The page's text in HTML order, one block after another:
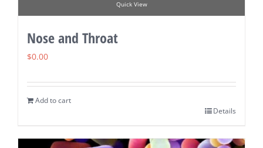
Quick View
Nose and Throat
$0.00
Add to cart
Details